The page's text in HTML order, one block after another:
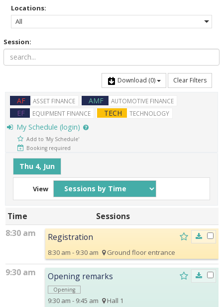
Locations:
All
Session:
Download (0) Clear Filters
AF ASSET FINANCE AMF AUTOMOTIVE FINANCE
EF EQUIPMENT FINANCE TECH TECHNOLOGY
My Schedule (login)
Add to 'My Schedule'
Booking required
Thu 4, Jun
View
Time
Sessions
8:30 am
Registration
8:30 am - 9:30 am Ground floor entrance
9:30 am Opening remarks
Opening
9:30 am - 9:45 am
Hall 1